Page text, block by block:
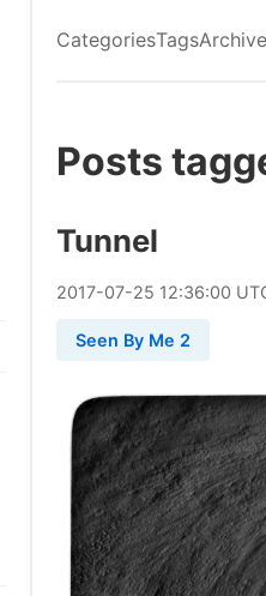
CategoriesTagsArchive
Posts
Tunnel
2017-07-25 12:36:00
Seen By Me 2